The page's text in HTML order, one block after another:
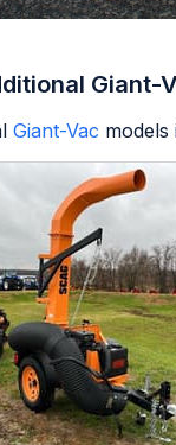
Giant-
Giant-Vac